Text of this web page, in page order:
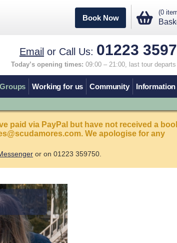
paid via PayPal but have not received a
We apologise for any
or on 01223 359750.
(0
Book Now
Email or Call Us: 01223
Today’s opening times: 09:00 – 21:00, last tour
Working for us Community Information